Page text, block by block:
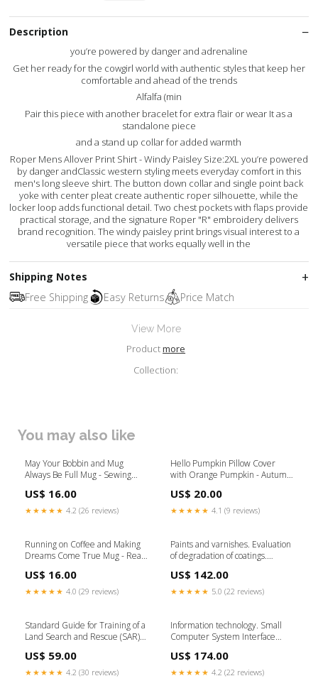
Description
you’re powered by danger and adrenaline
Get her ready for the cowgirl world with authentic styles that keep her
comfortable and ahead of the trends
Alfalfa (min
Pair this piece with another bracelet for extra flair or wear It as a
standalone piece
and a stand up collar for added warmth
Roper Mens Allover Print Shirt - Windy Paisley Size:2XL you’re powered
by danger andClassic western styling meets everyday comfort in this
men's long sleeve shirt. The button down collar and single point back
yoke with center pleat create authentic roper silhouette, while the
locker loop adds functional detail. Two chest pockets with flaps provide
practical storage, and the signature Roper "R" embroidery delivers
brand recognition. The windy paisley print brings visual interest to a
versatile piece that works equally well in the
Shipping Notes
Free Shipping
Easy Returns Price Match
View More
Productmore
Collection:
You may also like
May Your Bobbin and Mug
Always Be Full Mug - Sewing
Travel Mug
US$ 16.00
★★★★★ 4.2 (26 reviews)
Hello Pumpkin Pillow Cover
with Orange Pumpkin - Autumn
Gather_Coffee_Mug
US$ 20.00
★★★★★ 4.1 (9 reviews)
Running on Coffee and Making
Dreams Come True Mug - Real
Style:15oz Ceramic Mug
US$ 16.00
★★★★★ 4.0 (29 reviews)
Paints and varnishes. Evaluation
of degradation of coatings.
of defects, and of intensity of
uniform changes in appearance
build-86103
US$ 142.00
★★★★★ 5.0 (22 reviews)
Standard Guide for Training of a
Land Search and Rescue (SAR)
not-for-sale
US$ 59.00
★★★★★ 4.2 (30 reviews)
Information technology. Small
Computer System Interface
(SPL-2) Ingestion-build-71203
US$ 174.00
★★★★★ 4.2 (22 reviews)